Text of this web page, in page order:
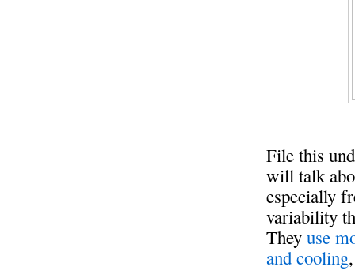
File this
will talk
especially
variability
Theyuse
and cooling